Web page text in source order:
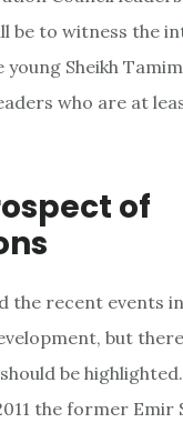
be to witness the
young Sheikh
who are at
of
the recent events
but
be
the former Emir